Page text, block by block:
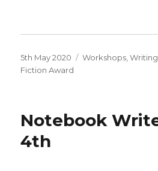
Posted
on
5th May 2020 Categories
Workshops ,
Fiction Award
Notebook
4th